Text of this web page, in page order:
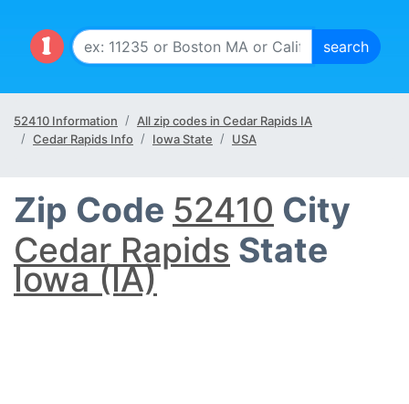
52410 Information
All zip codes in Cedar Rapids IA
Cedar Rapids Info
Iowa State USA
Zip Code 52410 City
Cedar Rapids State
Iowa (IA)